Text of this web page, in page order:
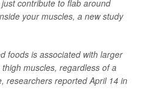
contribute to flab around
your muscles, a new study
foods is associated with larger
muscles, regardless of a
researchers reported April 14 in